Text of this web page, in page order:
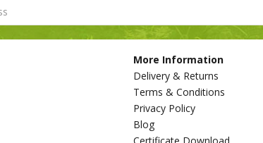
More Information
Delivery & Returns
Terms & Conditions
Privacy Policy
Blog